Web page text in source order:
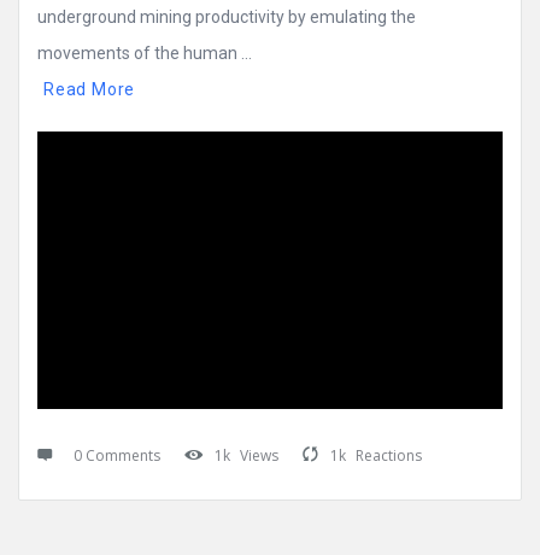
underground mining productivity by emulating the
movements of the human ...
Read More
0 Comments 1k Views 1k Reactions